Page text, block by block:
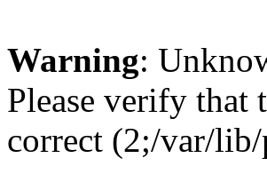
Warning:
Please verify that
correct (2;/var/